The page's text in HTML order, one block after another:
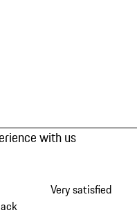
with us
Very satisfied